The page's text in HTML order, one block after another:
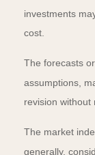
investments
cost.
The forecasts
assumptions,
revision without
The market
generally,